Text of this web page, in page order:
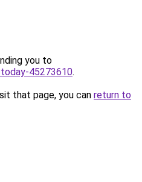
you to
45273610.
that page, you can return to